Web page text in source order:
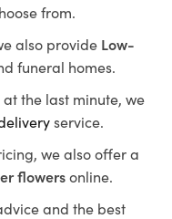
from.
also provide Low-
funeral homes.
the last minute, we
service.
we also offer a
flowersonline.
and the best